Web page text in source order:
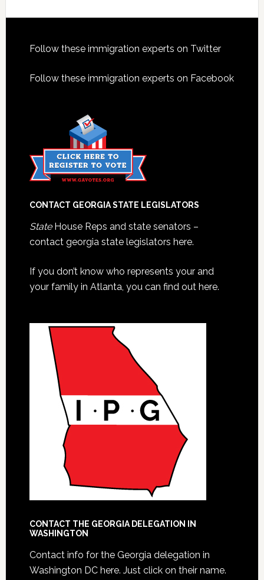
Footer
Follow these immigration experts on Twitter
Follow these immigration experts on Facebook
CONTACT GEORGIA STATE LEGISLATORS
StateHouse Reps and state senators –
contact georgia state legislators here.
If you don’t know who represents your and
your family in Atlanta, you can find out here.
CONTACT THE GEORGIA DELEGATION IN
WASHINGTON
Contact info for the Georgia delegation in
Washington DC here. Just click on their name.